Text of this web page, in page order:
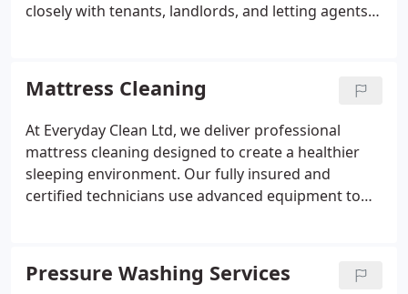
closely with tenants, landlords, and letting agents
cleaned, including appliances and hard-to-reach
areas. With clear communication and a 7-day
guarantee, we give you confidence throughout the
process.
Mattress Cleaning
At Everyday Clean Ltd, we deliver professional
mattress cleaning designed to create a healthier
sleeping environment. Our fully insured and
certified technicians use advanced equipment to
drying times and thorough sanitisation, we ensure
every mattress is left hygienically fresh and
Pressure Washing Services